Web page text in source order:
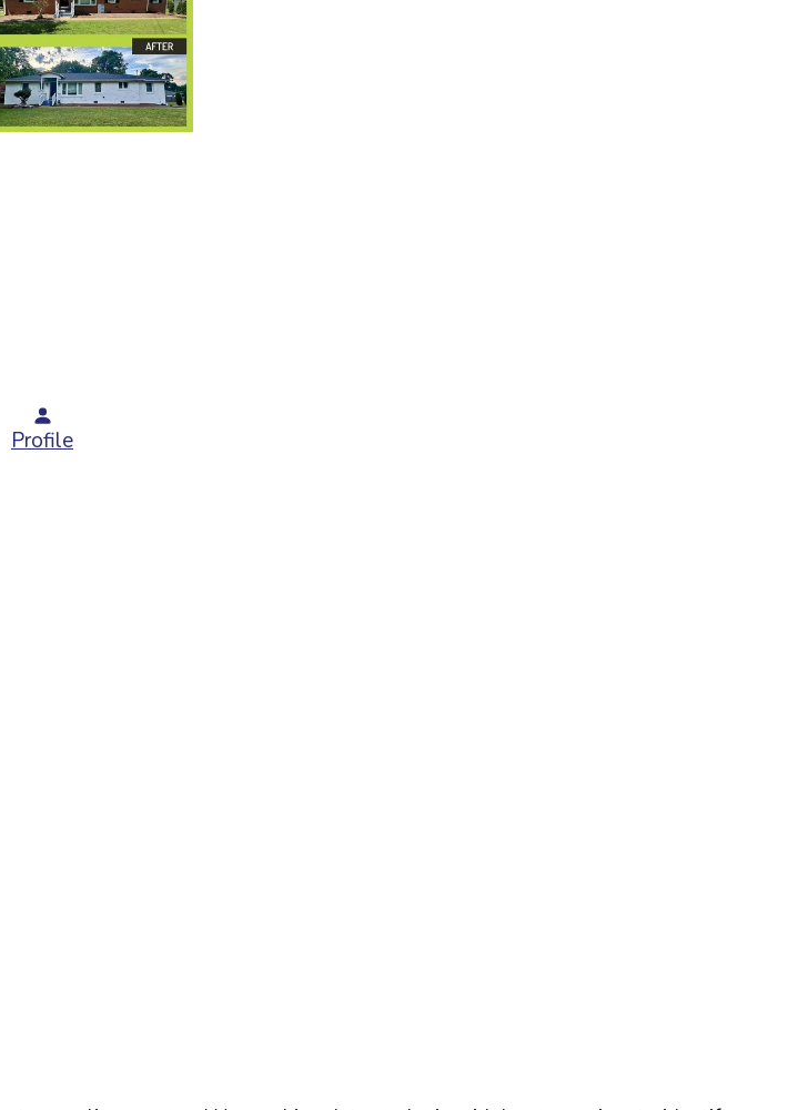
Profile